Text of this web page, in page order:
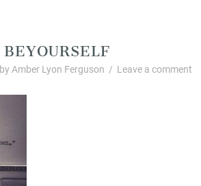
BEYOURSELF
by Amber Lyon Ferguson / Leave a comment